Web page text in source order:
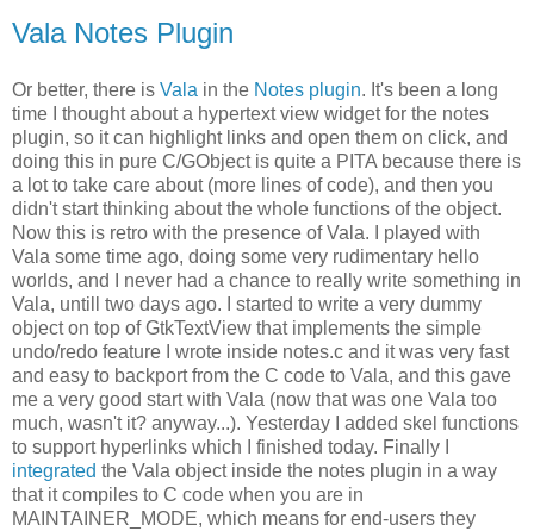
Vala Notes Plugin
Or better, there is Vala in the Notes plugin. It's been a long
time I thought about a hypertext view widget for the notes
plugin, so it can highlight links and open them on click, and
doing this in pure C/GObject is quite a PITA because there is
a lot to take care about (more lines of code), and then you
didn't start thinking about the whole functions of the object.
Now this is retro with the presence of Vala. I played with
Vala some time ago, doing some very rudimentary hello
worlds, and I never had a chance to really write something in
Vala, untill two days ago. I started to write a very dummy
object on top of GtkTextView that implements the simple
undo/redo feature I wrote inside notes.c and it was very fast
and easy to backport from the C code to Vala, and this gave
me a very good start with Vala (now that was one Vala too
much, wasn't it? anyway...). Yesterday I added skel functions
to support hyperlinks which I finished today. Finally I
integrated the Vala object inside the notes plugin in a way
that it compiles to C code when you are in
MAINTAINER_MODE, which means for end-users they